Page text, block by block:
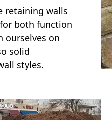
retaining walls
both function
ourselves on
solid
styles.